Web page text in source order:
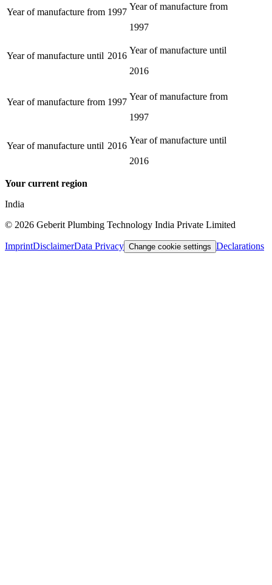
Year of manufacture from 1997
Year of manufacture from
1997
Year of manufacture until 2016
Year of manufacture until
2016
Year of manufacture from 1997
Year of manufacture from
1997
Year of manufacture until 2016
Year of manufacture until
2016
Your current region
India
© 2026 Geberit Plumbing Technology India Private Limited
ImprintDisclaimerData Privacy Change cookie settings Declarations